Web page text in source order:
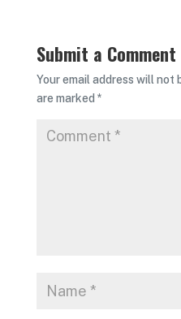
Submit a Comment
Your email address will not
are marked *